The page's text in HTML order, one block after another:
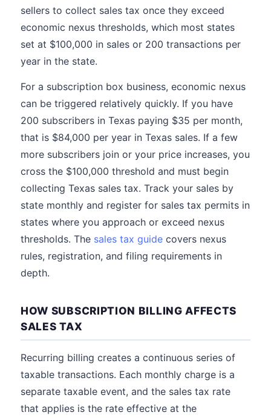
sellers to collect sales tax once they exceed
economic nexus thresholds, which most states
set at $100,000 in sales or 200 transactions per
year in the state.
For a subscription box business, economic nexus
can be triggered relatively quickly. If you have
200 subscribers in Texas paying $35 per month,
that is $84,000 per year in Texas sales. If a few
more subscribers join or your price increases, you
cross the $100,000 threshold and must begin
collecting Texas sales tax. Track your sales by
state monthly and register for sales tax permits in
states where you approach or exceed nexus
thresholds. The sales tax guide covers nexus
rules, registration, and filing requirements in
depth.
HOW SUBSCRIPTION BILLING AFFECTS
SALES TAX
Recurring billing creates a continuous series of
taxable transactions. Each monthly charge is a
separate taxable event, and the sales tax rate
that applies is the rate effective at the